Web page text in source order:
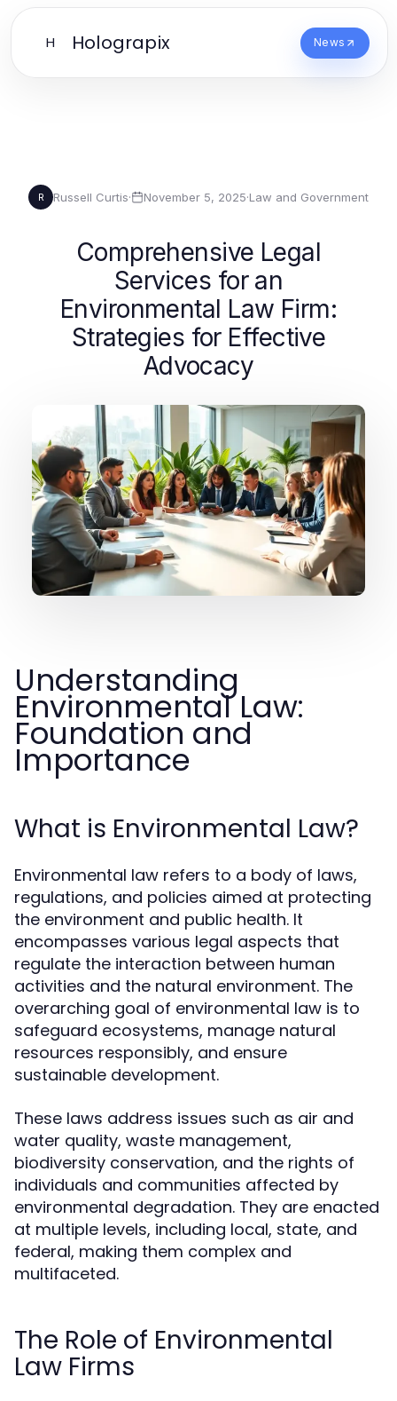
H Holograpix News
R Russell Curtis· November 5, 2025·Law and Government
Comprehensive Legal
Services for an
Environmental Law Firm:
Strategies for Effective
Advocacy
Understanding
Environmental Law:
Foundation and
Importance
What is Environmental Law?
Environmental law refers to a body of laws,
regulations, and policies aimed at protecting
the environment and public health. It
encompasses various legal aspects that
regulate the interaction between human
activities and the natural environment. The
overarching goal of environmental law is to
safeguard ecosystems, manage natural
resources responsibly, and ensure
sustainable development.
These laws address issues such as air and
water quality, waste management,
biodiversity conservation, and the rights of
individuals and communities affected by
environmental degradation. They are enacted
at multiple levels, including local, state, and
federal, making them complex and
multifaceted.
The Role of Environmental
Law Firms